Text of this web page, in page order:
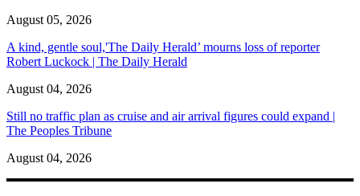
August 05, 2026
A kind, gentle soul,'The Daily Herald’ mourns loss of reporter
Robert Luckock | The Daily Herald
August 04, 2026
Still no traffic plan as cruise and air arrival figures could expand |
The Peoples Tribune
August 04, 2026